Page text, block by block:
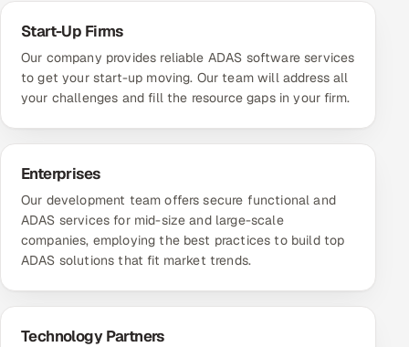
Start-Up Firms
Our company provides reliable ADAS software services
to get your start-up moving. Our team will address all
your challenges and fill the resource gaps in your firm.
Enterprises
Our development team offers secure functional and
ADAS services for mid-size and large-scale
companies, employing the best practices to build top
ADAS solutions that fit market trends.
Technology Partners